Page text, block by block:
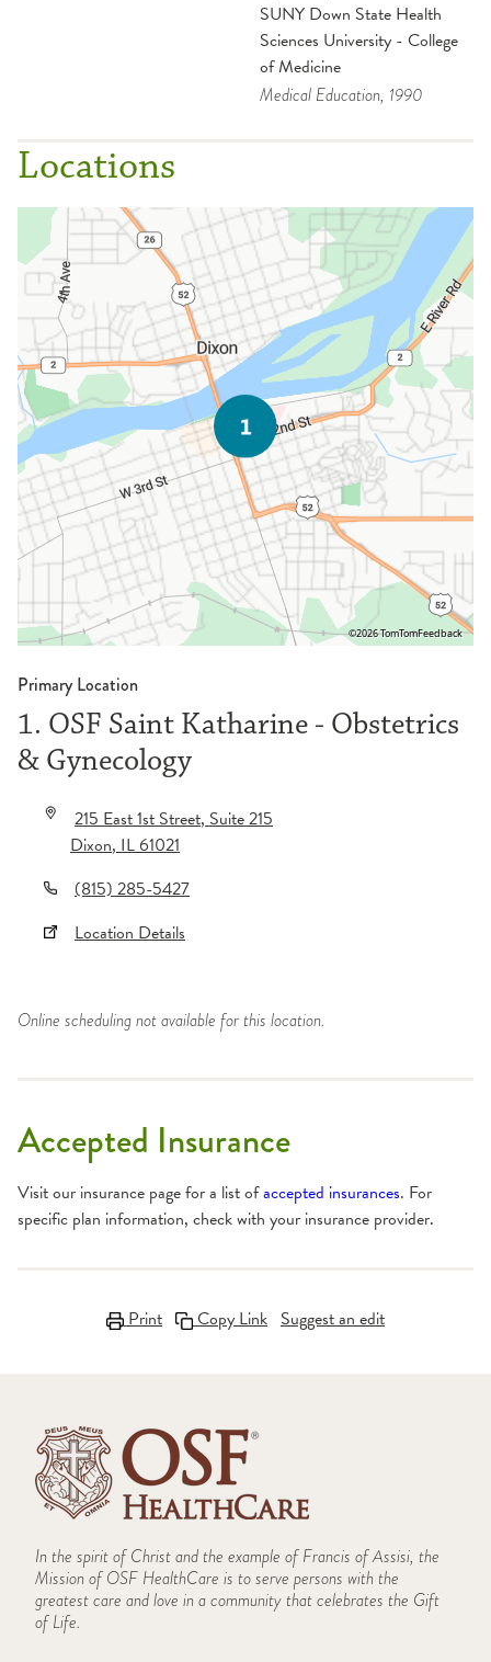
SUNY Down State Health
Sciences University - College
of Medicine
Medical Education, 1990
Locations
©2026 TomTomFeedback
Primary Location
1. OSF Saint Katharine - Obstetrics
& Gynecology
215 East 1st Street, Suite 215
Dixon,IL61021
(815) 285-5427
Location Details
Online scheduling not available for this location.
Accepted Insurance
Visit our insurance page for a list ofaccepted insurances. For
specific plan information, check with your insurance provider.
Print Copy Link Suggest an edit
In the spirit of Christ and the example of Francis of Assisi, the
Mission of OSF HealthCare is to serve persons with the
greatest care and love in a community that celebrates the Gift
of Life.